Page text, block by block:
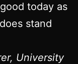
today as
stand
University